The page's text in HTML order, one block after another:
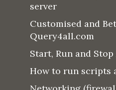
server
Customised and
Query4all.com
Start, Run and Stop
How to run scripts